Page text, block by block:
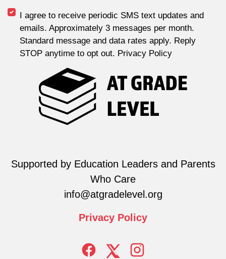
Supported by Education Leaders and Parents
Who Care
info@atgradelevel.org
Privacy Policy
I agree to receive periodic SMS text updates and
emails. Approximately 3 messages per month.
Standard message and data rates apply. Reply
STOP anytime to opt out. Privacy Policy